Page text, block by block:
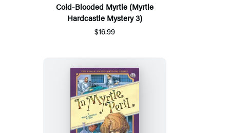
Cold-Blooded Myrtle (Myrtle
Hardcastle Mystery 3)
$16.99